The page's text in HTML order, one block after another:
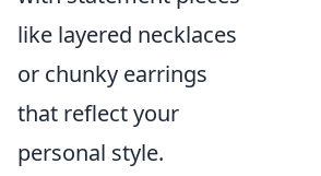
like layered necklaces
or chunky earrings
that reflect your
personal style.